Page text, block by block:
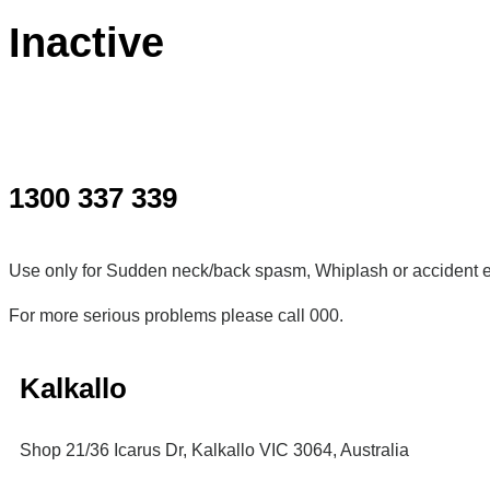
Inactive
1300 337 339
Use only for Sudden neck/back spasm, Whiplash or accident
For more serious problems please call 000.
Kalkallo
Shop 21/36 Icarus Dr, Kalkallo VIC 3064, Australia